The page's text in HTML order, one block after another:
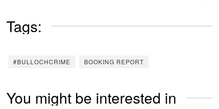
Tags:
#BULLOCHCRIME BOOKING REPORT
You might be interested in